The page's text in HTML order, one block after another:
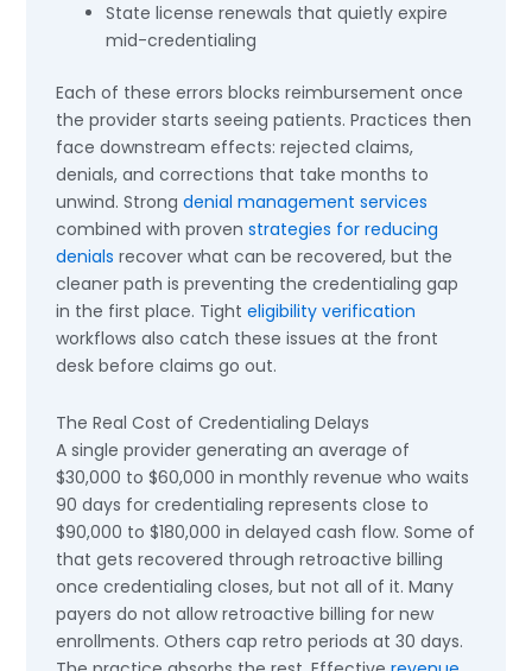
State license renewals that quietly expire
mid-credentialing
Each of these errors blocks reimbursement once
the provider starts seeing patients. Practices then
face downstream effects: rejected claims,
denials, and corrections that take months to
unwind. Strongdenial management services
combined with provenstrategies for reducing
denials recover what can be recovered, but the
cleaner path is preventing the credentialing gap
in the first place. Tighteligibility verification
workflows also catch these issues at the front
desk before claims go out.
The Real Cost of Credentialing Delays
A single provider generating an average of
$30,000 to $60,000 in monthly revenue who waits
90 days for credentialing represents close to
$90,000 to $180,000 in delayed cash flow. Some of
that gets recovered through retroactive billing
once credentialing closes, but not all of it. Many
payers do not allow retroactive billing for new
enrollments. Others cap retro periods at 30 days.